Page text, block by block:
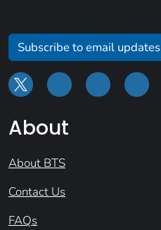
Subscribe to email updates
About
About BTS
Contact Us
FAQs